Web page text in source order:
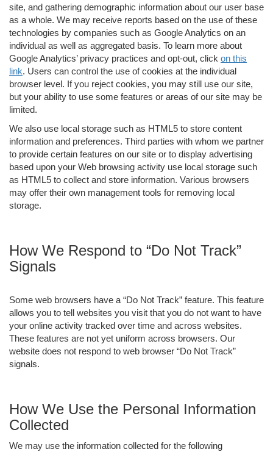
site, and gathering demographic information about our user base
as a whole. We may receive reports based on the use of these
technologies by companies such as Google Analytics on an
individual as well as aggregated basis. To learn more about
Google Analytics’ privacy practices and opt-out, click on this
link. Users can control the use of cookies at the individual
browser level. If you reject cookies, you may still use our site,
but your ability to use some features or areas of our site may be
limited.
We also use local storage such as HTML5 to store content
information and preferences. Third parties with whom we partner
to provide certain features on our site or to display advertising
based upon your Web browsing activity use local storage such
as HTML5 to collect and store information. Various browsers
may offer their own management tools for removing local
storage.
How We Respond to “Do Not Track”
Signals
Some web browsers have a “Do Not Track” feature. This feature
allows you to tell websites you visit that you do not want to have
your online activity tracked over time and across websites.
These features are not yet uniform across browsers. Our
website does not respond to web browser “Do Not Track”
signals.
How We Use the Personal Information
Collected
We may use the information collected for the following